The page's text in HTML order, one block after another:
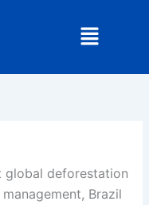
Menu
global deforestation
Brazil